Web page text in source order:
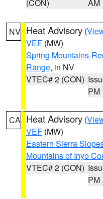
(CON)
AM
NV Heat Advisory (
VEF (MW)
Spring Mountains-
Range, in NV
VTEC# 2 (CON)
PM
CA Heat Advisory (
VEF (MW)
Eastern Sierra
Mountains of Inyo
VTEC# 2 (CON)
PM